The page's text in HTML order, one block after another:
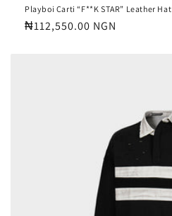
Playboi Carti “F**K STAR” Leather Hat
Regular
₦112,550.00 NGN